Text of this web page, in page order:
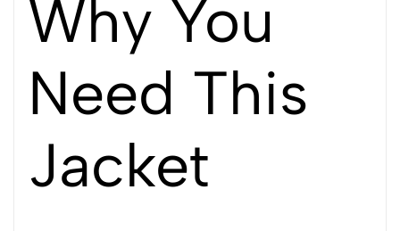
Why You
Need This
Jacket